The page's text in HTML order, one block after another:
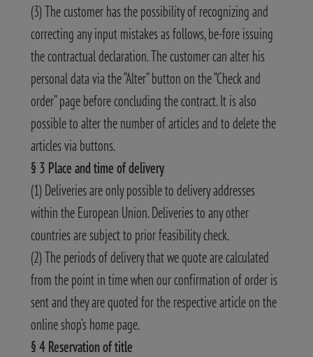
(3) The customer has the possibility of recognizing and
correcting any input mistakes as follows, be-fore issuing
the contractual declaration. The customer can alter his
personal data via the “Alter” button on the “Check and
order” page before concluding the contract. It is also
possible to alter the number of articles and to delete the
articles via buttons.
§ 3 Place and time of delivery
(1) Deliveries are only possible to delivery addresses
within the European Union. Deliveries to any other
countries are subject to prior feasibility check.
(2) The periods of delivery that we quote are calculated
from the point in time when our confirmation of order is
sent and they are quoted for the respective article on the
online shop’s home page.
§ 4 Reservation of title